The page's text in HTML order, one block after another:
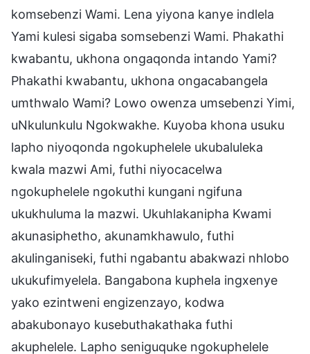
komsebenzi Wami. Lena yiyona kanye indlela
Yami kulesi sigaba somsebenzi Wami. Phakathi
kwabantu, ukhona ongaqonda intando Yami?
Phakathi kwabantu, ukhona ongacabangela
umthwalo Wami? Lowo owenza umsebenzi Yimi,
uNkulunkulu Ngokwakhe. Kuyoba khona usuku
lapho niyoqonda ngokuphelele ukubaluleka
kwala mazwi Ami, futhi niyocacelwa
ngokuphelele ngokuthi kungani ngifuna
ukukhuluma la mazwi. Ukuhlakanipha Kwami
akunasiphetho, akunamkhawulo, futhi
akulinganiseki, futhi ngabantu abakwazi nhlobo
ukukufimyelela. Bangabona kuphela ingxenye
yako ezintweni engizenzayo, kodwa
abakubonayo kusebuthakathaka futhi
akuphelele. Lapho seniguquke ngokuphelele